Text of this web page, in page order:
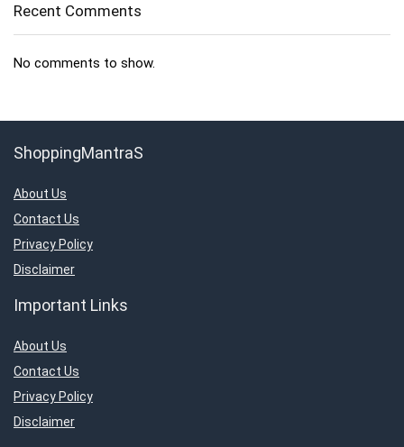
Recent Comments
No comments to show.
ShoppingMantraS
About Us
Contact Us
Privacy Policy
Disclaimer
Important Links
About Us
Contact Us
Privacy Policy
Disclaimer